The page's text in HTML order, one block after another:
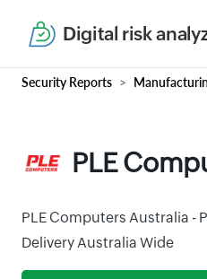
Digital risk
Security Reports
PLE
PLE Computers Australia -
Delivery Australia Wide